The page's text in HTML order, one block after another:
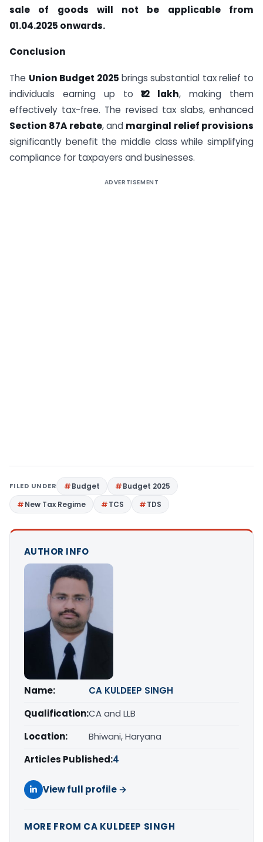
sale of goods will not be applicable from
01.04.2025 onwards.
Conclusion
The Union Budget 2025 brings substantial tax relief to
individuals earning up to₹12 lakh, making them
effectively tax-free. The revised tax slabs, enhanced
Section 87A rebate, and marginal relief provisions
significantly benefit the middle class while simplifying
compliance for taxpayers and businesses.
ADVERTISEMENT
FILED UNDER Budget
Budget 2025
New Tax Regime
TCS TDS
AUTHOR INFO
Name:
CA KULDEEP SINGH
Qualification:CA and LLB
Location:
Bhiwani, Haryana
Articles Published:4
View full profile →
MORE FROM CA KULDEEP SINGH